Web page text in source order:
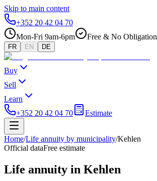
Skip to main content
+352 20 42 04 70
Mon-Fri 9am-6pm
Free & No Obligation
FR EN DE
Buy
Sell
Learn
+352 20 42 04 70
Estimate
Home/Life annuity by municipality/Kehlen
Official dataFree estimate
Life annuity in Kehlen